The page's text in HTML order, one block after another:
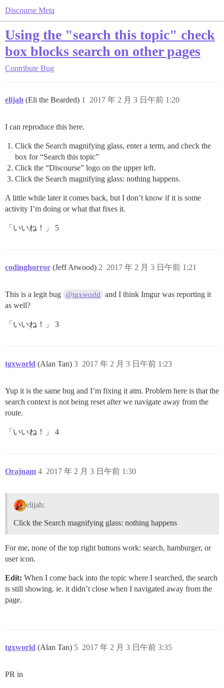
Discourse Meta
Using the "search this topic" check
box blocks search on other pages
Contribute Bug
elijah (Eli the Bearded) 2017 年 2 月 3 日午前 1:20
1
I can reproduce this here.
Click the Search magnifying glass, enter a term, and check the
box for “Search this topic”
Click the “Discourse” logo on the upper left.
Click the Search magnifying glass: nothing happens.
A little while later it comes back, but I don’t know if it is some
activity I’m doing or what that fixes it.
「いいね！」 5
codinghorror (Jeff Atwood) 2017 年 2 月 3 日午前 1:21
2
This is a legit bug @tgxworld
and I think Imgur was reporting it
as well?
「いいね！」 3
tgxworld (Alan Tan) 2017 年 2 月 3 日午前 1:23
3
Yup it is the same bug and I’m fixing it atm. Problem here is that the
search context is not being reset after we navigate away from the
route.
「いいね！」 4
Orajnam 2017 年 2 月 3 日午前 1:30
4
elijah:
Click the Search magnifying glass: nothing happens
For me, none of the top right buttons work: search, hamburger, or
user icon.
Edit: When I come back into the topic where I searched, the search
is still showing. ie. it didn’t close when I navigated away from the
page.
tgxworld (Alan Tan) 2017 年 2 月 3 日午前 3:35
5
PR in